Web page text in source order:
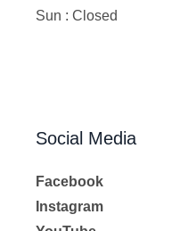
Sun : Closed
Social Media
Facebook
Instagram